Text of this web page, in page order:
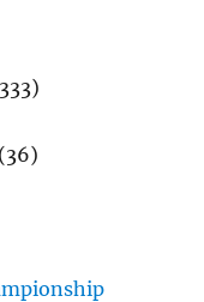
(36)